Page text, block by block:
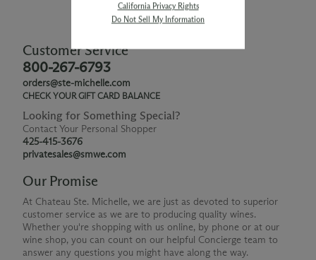
Customer Service
800-267-6793
orders@ste-michelle.com
CHECK YOUR GIFT CARD BALANCE
Looking for Something Special?
Contact Your Personal Shopper
425-415-3676
privatesales@smwe.com
Our Promise
At Chateau Ste. Michelle, we are just as devoted to superior
customer service as we are to producing quality wines.
Whether you're shopping with us online, by phone or at our
wine shop, you can count on our helpful Concierge team to
answer any questions you might have along the way.
California Privacy Rights
Do Not Sell My Information